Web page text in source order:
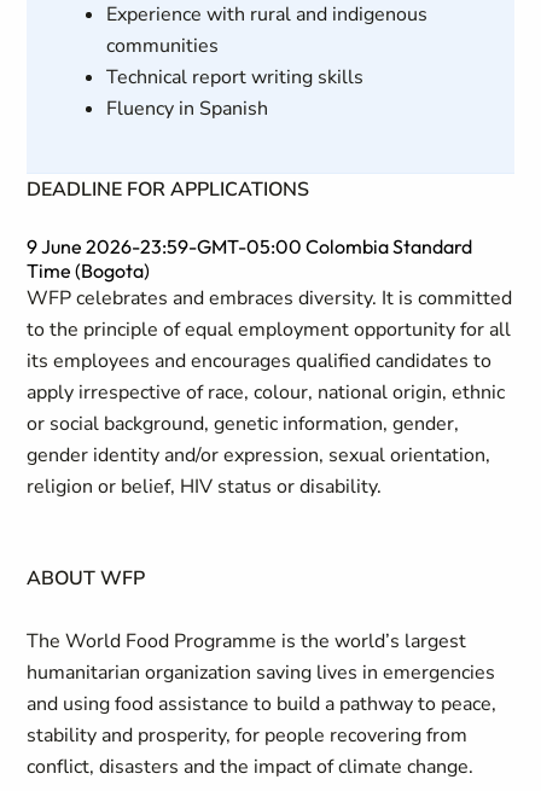
Experience with rural and indigenous
communities
Technical report writing skills
Fluency in Spanish
DEADLINE FOR APPLICATIONS
9 June 2026-23:59-GMT-05:00 Colombia Standard
Time (Bogota)
WFP celebrates and embraces diversity. It is committed
to the principle of equal employment opportunity for all
its employees and encourages qualified candidates to
apply irrespective of race, colour, national origin, ethnic
or social background, genetic information, gender,
gender identity and/or expression, sexual orientation,
religion or belief, HIV status or disability.
ABOUT WFP
The World Food Programme is the world’s largest
humanitarian organization saving lives in emergencies
and using food assistance to build a pathway to peace,
stability and prosperity, for people recovering from
conflict, disasters and the impact of climate change.